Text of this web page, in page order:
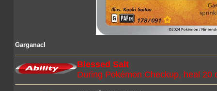
Garganacl
Blessed Salt
During Pokémon Checkup, heal